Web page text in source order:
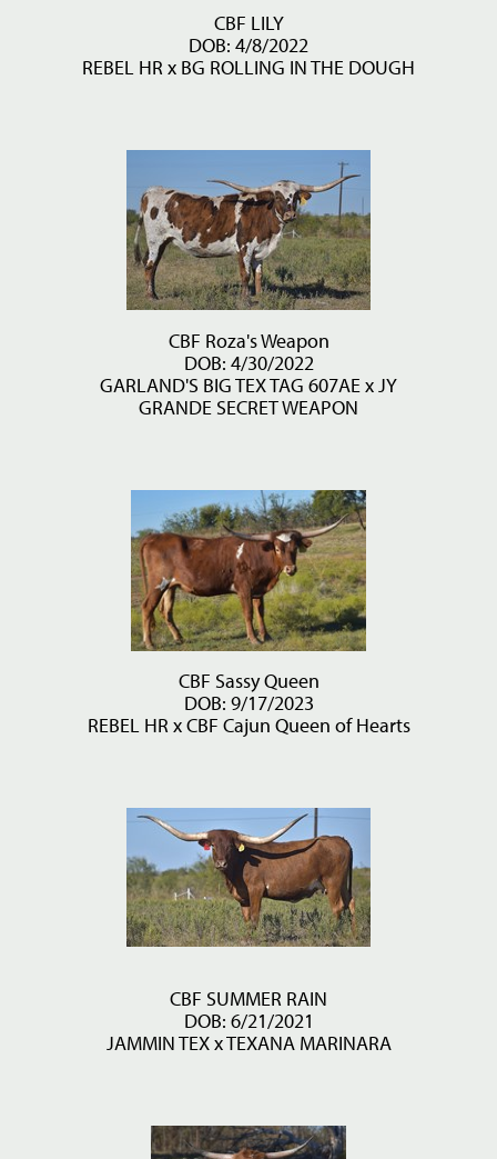
CBF LILY
DOB: 4/8/2022
REBEL HR x BG ROLLING IN THE DOUGH
CBF Roza's Weapon
DOB: 4/30/2022
GARLAND'S BIG TEX TAG 607AExJY
GRANDE SECRET WEAPON
CBF Sassy Queen
DOB: 9/17/2023
REBEL HR xCBF Cajun Queen of Hearts
CBF SUMMER RAIN
DOB: 6/21/2021
JAMMIN TEXxTEXANA MARINARA